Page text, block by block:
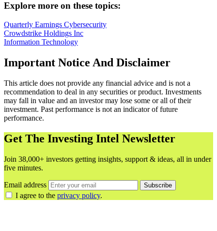
Explore more on these topics:
Quarterly Earnings Cybersecurity
Crowdstrike Holdings Inc
Information Technology
Important Notice And Disclaimer
This article does not provide any financial advice and is not a
recommendation to deal in any securities or product. Investments
may fall in value and an investor may lose some or all of their
investment. Past performance is not an indicator of future
performance.
Get The Investing Intel Newsletter
Join 38,000+ investors getting insights, support & ideas, all in under
five minutes.
Email address Subscribe
I agree to the privacy policy.